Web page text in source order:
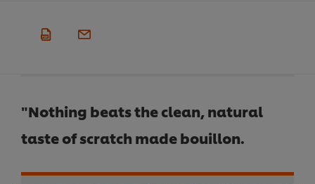
"Nothing beats the clean, natural
taste of scratch made bouillon.